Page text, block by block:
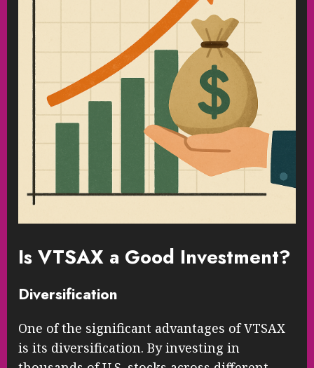
Is VTSAX a Good Investment?
Diversification
One of the significant advantages of VTSAX
is its diversification. By investing in